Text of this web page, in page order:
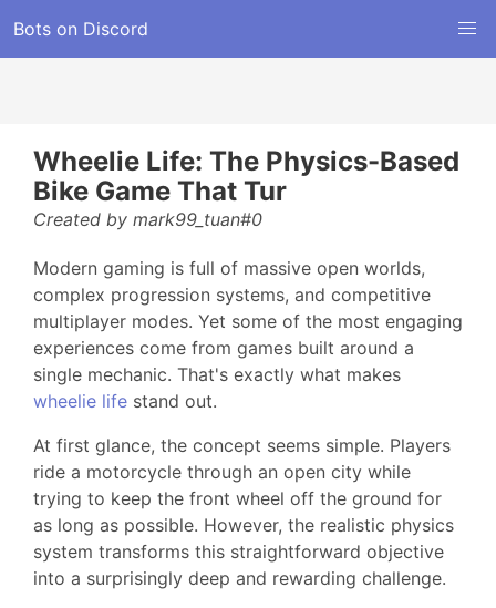
Bots on Discord
Wheelie Life: The Physics-Based
Bike Game That Tur
Created by mark99_tuan#0
Modern gaming is full of massive open worlds,
complex progression systems, and competitive
multiplayer modes. Yet some of the most engaging
experiences come from games built around a
single mechanic. That's exactly what makes
wheelie life stand out.
At first glance, the concept seems simple. Players
ride a motorcycle through an open city while
trying to keep the front wheel off the ground for
as long as possible. However, the realistic physics
system transforms this straightforward objective
into a surprisingly deep and rewarding challenge.